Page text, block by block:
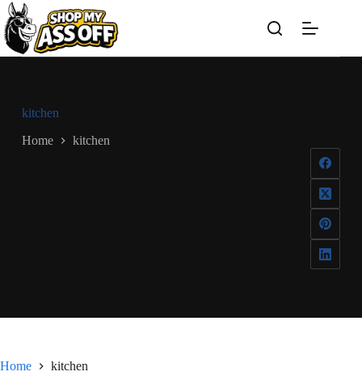
Skip
to
content
kitchen
Home kitchen
Home
kitchen